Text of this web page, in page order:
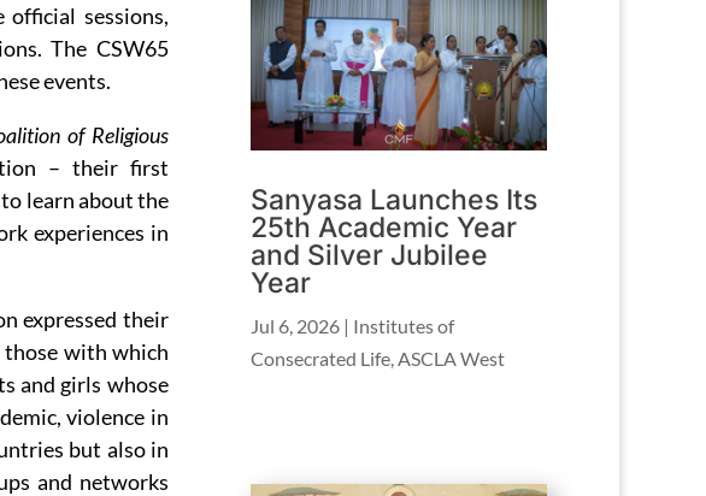
sessions,
The CSW65
events.
of Religious
– their first
learn about the
experiences in
expressed their
those with which
and girls whose
violence in
but also in
and networks
Sanyasa Launches Its
25th Academic Year
and Silver Jubilee
Year
Jul 6, 2026 | Institutes of
Consecrated Life,ASCLA West